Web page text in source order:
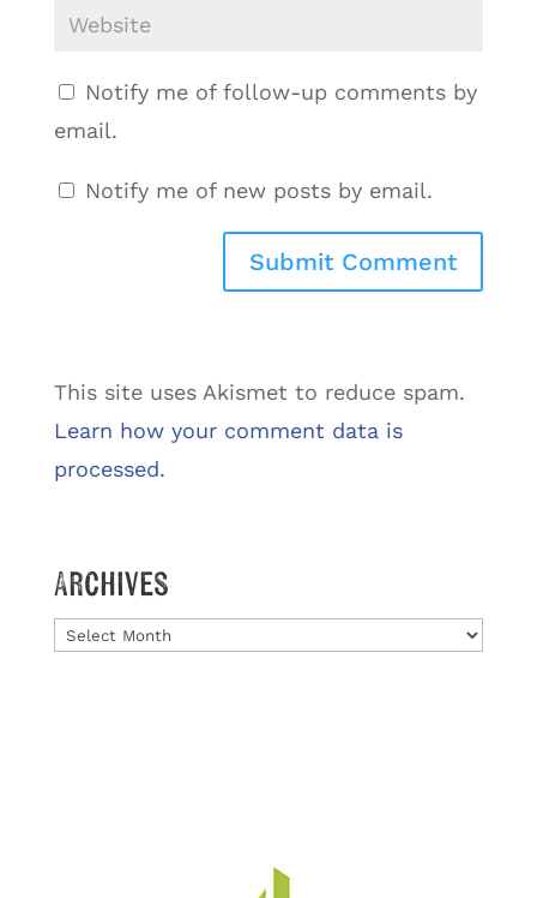
Notify me of follow-up comments by
email.
Notify me of new posts by email.
This site uses Akismet to reduce spam.
Learn how your comment data is
processed.
Archives
Archives